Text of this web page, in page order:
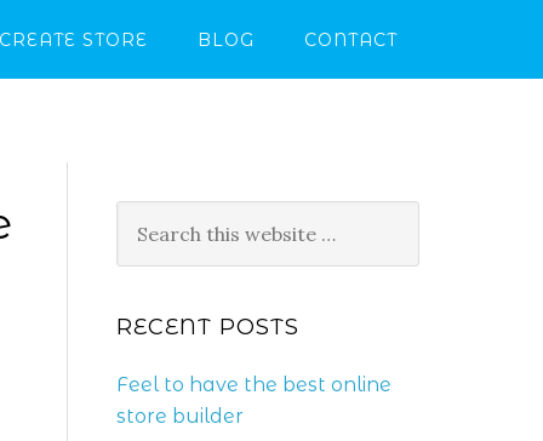
CREATE STORE BLOG CONTACT
RECENT POSTS
Feel to have the best online
store builder